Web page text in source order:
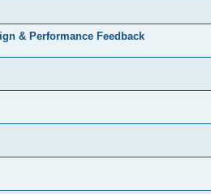
& Performance Feedback